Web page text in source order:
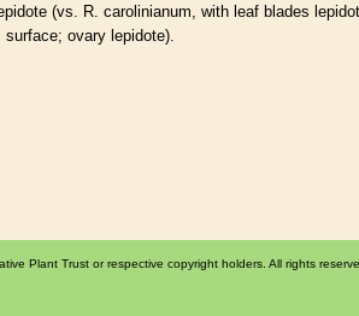
(vs. R. carolinianum, with leaf blades
surface; ovary lepidote).
Plant Trust or respective copyright holders. All rights